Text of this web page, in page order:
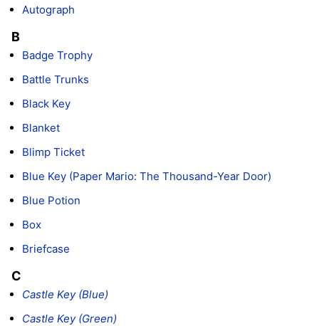
Autograph
B
Badge Trophy
Battle Trunks
Black Key
Blanket
Blimp Ticket
Blue Key (Paper Mario: The Thousand-Year Door)
Blue Potion
Box
Briefcase
C
Castle Key (Blue)
Castle Key (Green)